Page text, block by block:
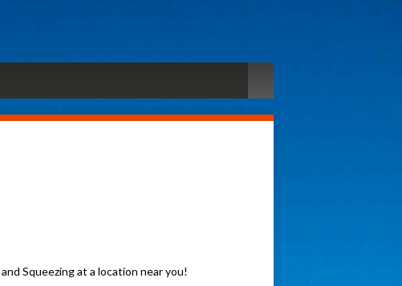
Squeezing at a location near you!